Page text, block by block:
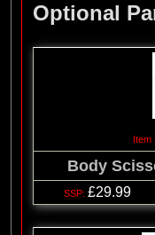
Optional
Body
£29.99